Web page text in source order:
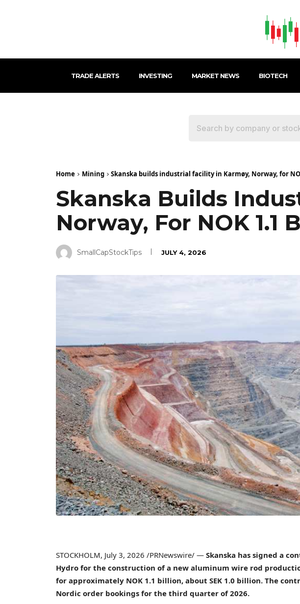
TRADE ALERTS INVESTING MARKET NEWS BIOTECH
Home Mining Skanska builds industrial facility in Karmøy, Norway, for
Skanska Builds
Norway, For NOK 1.1
SmallCapStockTips JULY 4, 2026
STOCKHOLM, July 3, 2026 /PRNewswire/ — Skanska has signed a
Hydro for the construction of a new aluminum wire rod
for approximately NOK 1.1 billion, about SEK 1.0 billion. The
Nordic order bookings for the third quarter of 2026.